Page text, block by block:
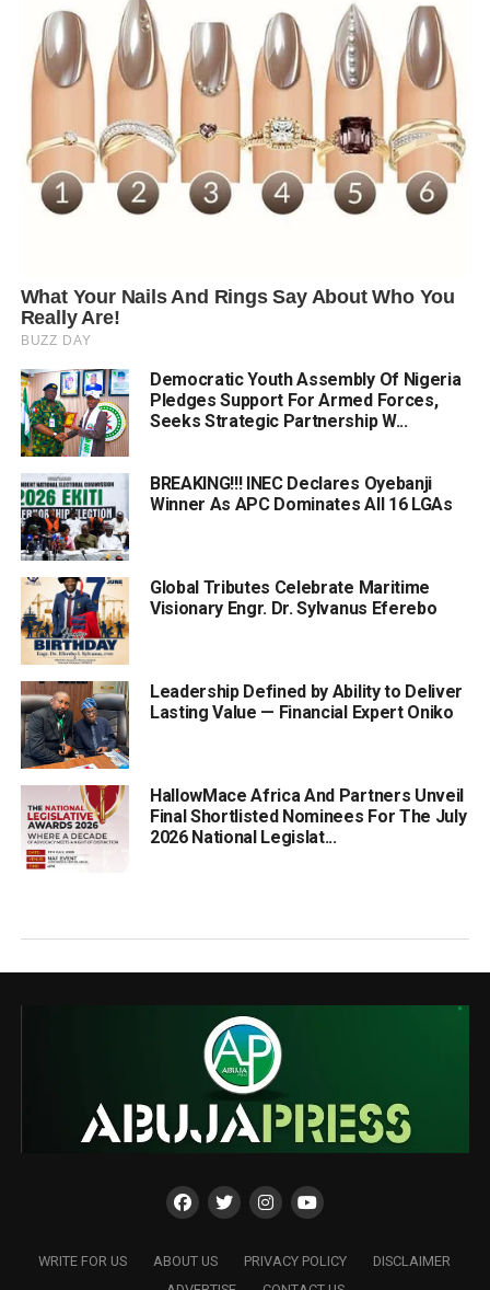
Democratic Youth Assembly Of Nigeria
Pledges Support For Armed Forces,
Seeks Strategic Partnership W...
BREAKING!!! INEC Declares Oyebanji
Winner As APC Dominates All 16 LGAs
Global Tributes Celebrate Maritime
Visionary Engr. Dr. Sylvanus Eferebo
Leadership Defined by Ability to Deliver
Lasting Value — Financial Expert Oniko
HallowMace Africa And Partners Unveil
Final Shortlisted Nominees For The July
2026 National Legislat...
WRITE FOR US ABOUT US PRIVACY POLICY
DISCLAIMER